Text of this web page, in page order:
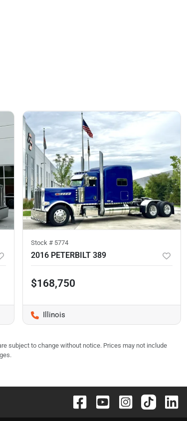
Stock # 5774
2016 PETERBILT 389
$168,750
Illinois
subject to change without notice. Prices may not include